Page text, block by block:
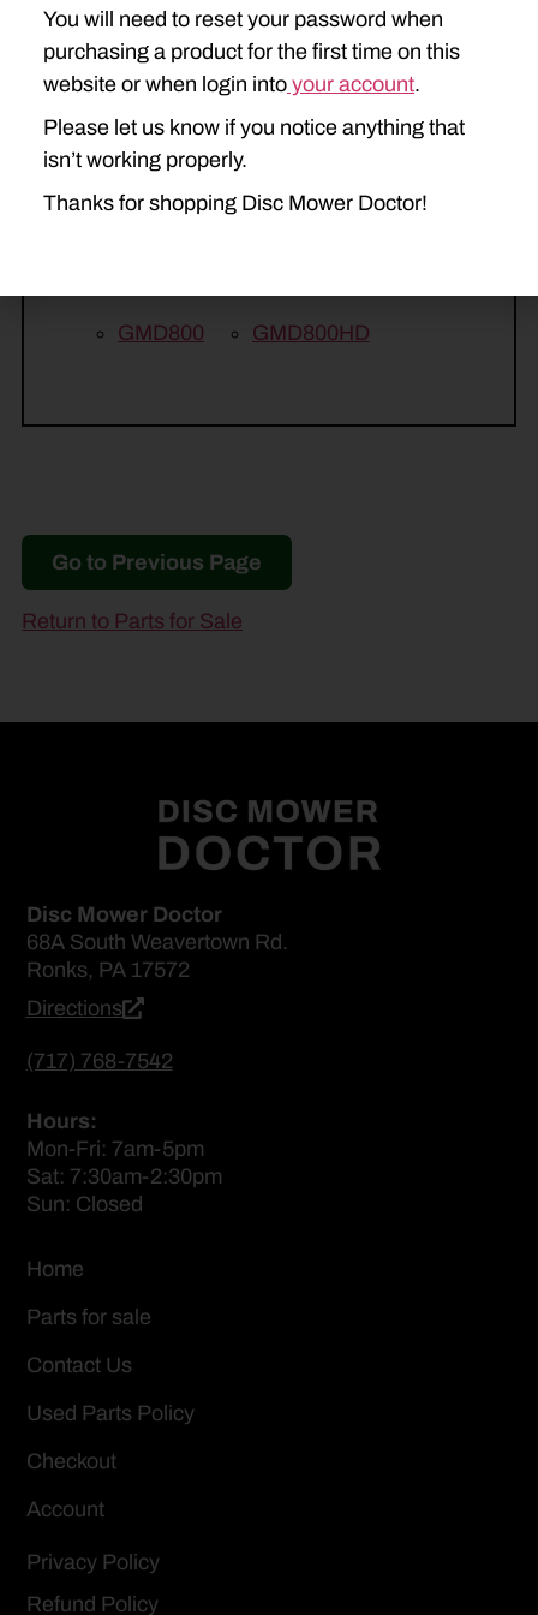
265
275 285
KUHN
FC243
FC283 FC313
GMD313
GMD800 GMD800HD
Go to Previous Page
Return to Parts for Sale
Disc Mower Doctor
68A South Weavertown Rd.
Ronks, PA 17572
Directions
(717) 768-7542
Hours:
Mon-Fri: 7am-5pm
Sat: 7:30am-2:30pm
Sun: Closed
Home
Parts for sale
Contact Us
Used Parts Policy
Checkout
Account
Privacy Policy
Refund Policy
You will need to reset your password when
purchasing a product for the first time on this
website or when login into your account.
Please let us know if you notice anything that
isn’t working properly.
Thanks for shopping Disc Mower Doctor!